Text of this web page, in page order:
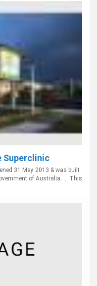
Superclinic
31 May 2013 & was built
of Australia. ... This